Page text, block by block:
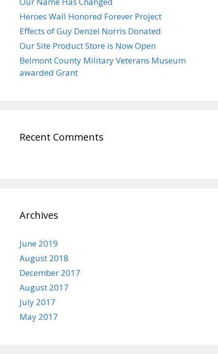
Heroes Wall Honored Forever Project
Effects of Guy Denzel Norris Donated
Our Site Product Store is Now Open
Belmont County Military Veterans Museum
awarded Grant
Recent Comments
Archives
June 2019
August 2018
December 2017
August 2017
July 2017
May 2017